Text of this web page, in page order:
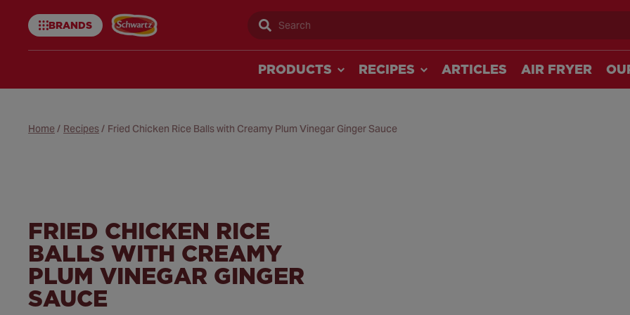
BRANDS
Schwartz
Search
PRODUCTS RECIPES ARTICLES AIR FRYER
Home / Recipes/ Fried Chicken Rice Balls with Creamy Plum Vinegar Ginger Sauce
FRIED CHICKEN RICE
BALLS WITH CREAMY
PLUM VINEGAR GINGER
SAUCE